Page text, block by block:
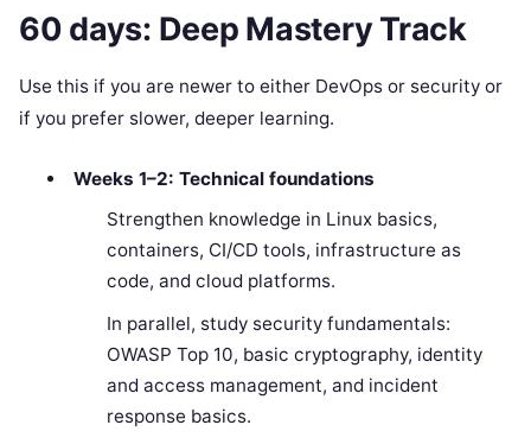
60 days: Deep Mastery Track
Use this if you are newer to either DevOps or security or
if you prefer slower, deeper learning.
Weeks 1–2: Technical foundations
Strengthen knowledge in Linux basics,
containers, CI/CD tools, infrastructure as
code, and cloud platforms.
In parallel, study security fundamentals:
OWASP Top 10, basic cryptography, identity
and access management, and incident
response basics.